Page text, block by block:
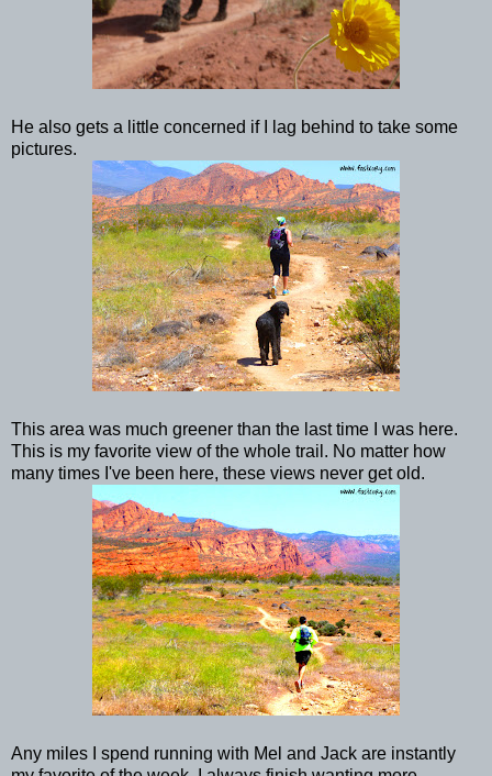
He also gets a little concerned if I lag behind to take some
pictures.
This area was much greener than the last time I was here.
This is my favorite view of the whole trail. No matter how
many times I've been here, these views never get old.
Any miles I spend running with Mel and Jack are instantly